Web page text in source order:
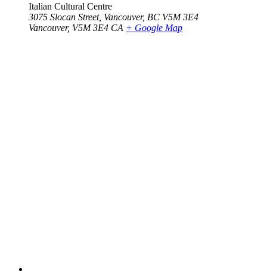
Italian Cultural Centre
3075 Slocan Street, Vancouver, BC V5M 3E4
Vancouver, V5M 3E4 CA + Google Map